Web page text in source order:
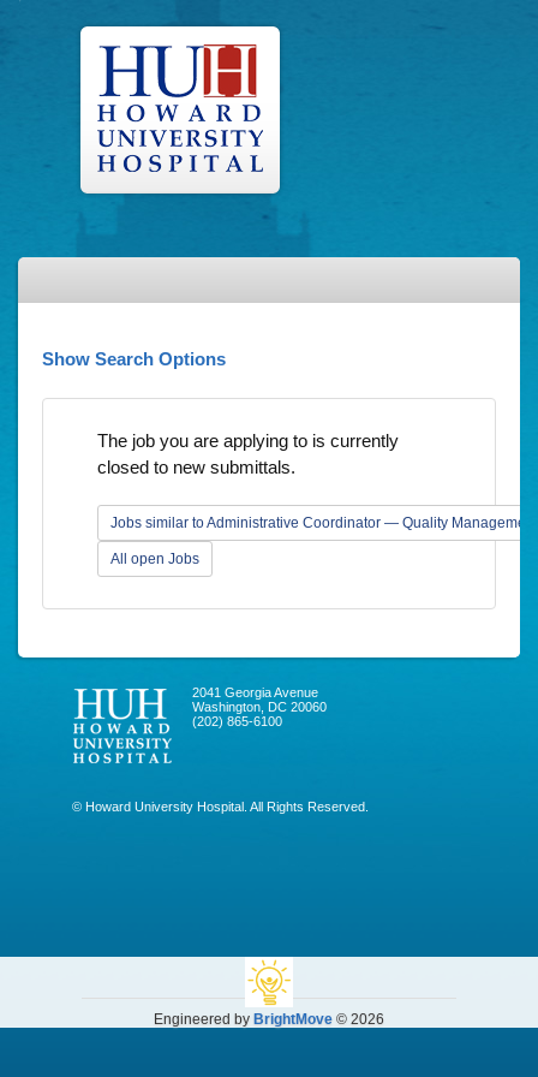
Show Search Options
The job you are applying to is currently
closed to new submittals.
Jobs similar to Administrative Coordinator — Quality Management
All open Jobs
2041 Georgia Avenue
Washington, DC 20060
(202) 865-6100
© Howard University Hospital. All Rights Reserved.
Engineered by BrightMove © 2026